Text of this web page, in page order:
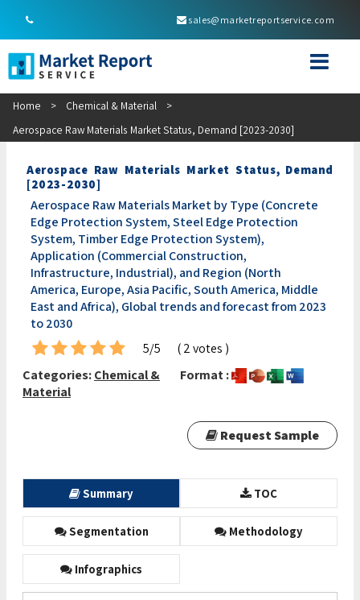
sales@marketreportservice.com
Home > Chemical & Material
>
Aerospace Raw Materials Market Status, Demand [2023-2030]
Aerospace Raw Materials Market Status, Demand
[2023-2030]
Aerospace Raw Materials Market by Type (Concrete
Edge Protection System, Steel Edge Protection
System, Timber Edge Protection System),
Application (Commercial Construction,
Infrastructure, Industrial), and Region (North
America, Europe, Asia Pacific, South America, Middle
East and Africa), Global trends and forecast from 2023
to 2030
5/5
( 2 votes )
Categories:Chemical &
Material
Format :
Request Sample
Summary TOC
Segmentation Methodology
Infographics